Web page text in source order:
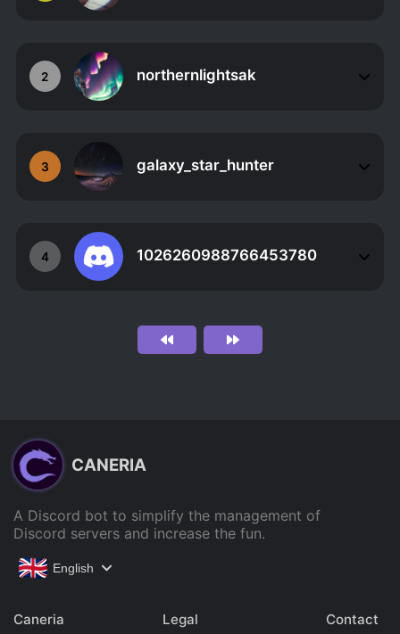
2 northernlightsak
3 galaxy_star_hunter
4 1026260988766453780
CANERIA
A Discord bot to simplify the management of
Discord servers and increase the fun.
English
Caneria Legal Contact